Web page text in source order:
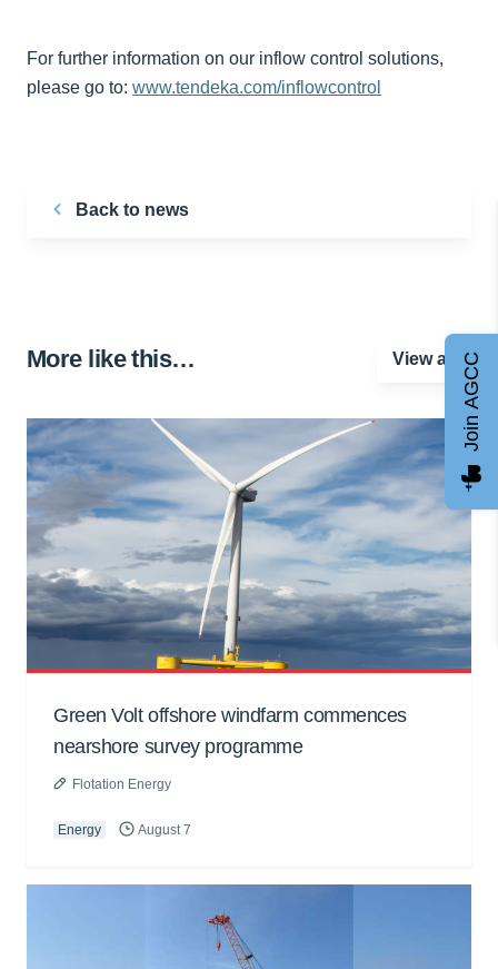
For further information on our inflow control solutions,
please go to: www.tendeka.com/inflowcontrol
Back to news
More like this… View all
Green Volt offshore windfarm commences
nearshore survey programme
Flotation Energy
Energy August 7
Join AGCC